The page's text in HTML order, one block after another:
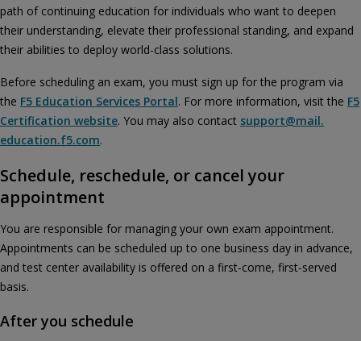
path of continuing education for individuals who want to deepen
their understanding, elevate their professional standing, and expand
their abilities to deploy world-class solutions.
Before scheduling an exam, you must sign up for the program via
the F5 Education Services Portal. For more information, visit the F5
Certification website. You may also contact support@​mail.​
education.​f5.​com.
Schedule, reschedule, or cancel your
appointment
You are responsible for managing your own exam appointment.
Appointments can be scheduled up to one business day in advance,
and test center availability is offered on a first‑come, first‑served
basis.
After you schedule